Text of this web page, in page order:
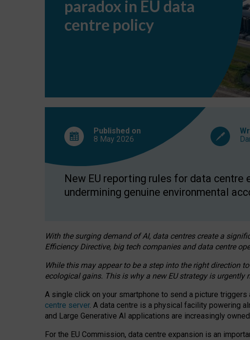
data
centre
paradox in EU data
centre policy
Published on
8 May 2026
New EU reporting rules for data centre
undermining genuine environmental
With the surging demand of AI, data centres create a
Efficiency Directive, big tech companies and data centre
While this may appear to be a step into the right direction
ecological gains. This is why a new EU strategy is urgently
A single click on your smartphone to send a picture
centre server. A data centre is a physical facility powering
and Large Generative AI applications are increasingly
For the EU Commission, data centre expansion is an